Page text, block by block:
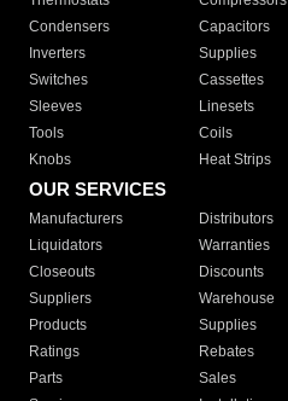
Condensers
Capacitors
Inverters
Supplies
Switches
Cassettes
Sleeves
Linesets
Tools
Coils
Knobs
Heat Strips
OUR SERVICES
Manufacturers Distributors
Liquidators
Warranties
Closeouts
Discounts
Suppliers
Warehouse
Products
Supplies
Ratings
Rebates
Parts
Sales